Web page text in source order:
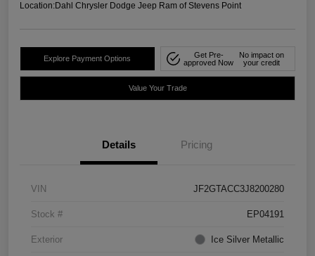
Location:Dahl Chrysler Dodge Jeep Ram of Stevens Point
Explore Payment Options
Get Pre-
approved Now
No impact on
your credit
Value Your Trade
Details Pricing
VIN JF2GTACC3J8200280
Stock # EP04191
Exterior Ice Silver Metallic